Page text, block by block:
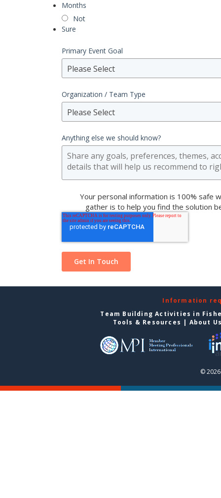
Months
Not
Sure
Primary Event Goal
Please Select
Organization / Team Type
Please Select
Anything else we should know?
Your personal information is 100% safe
gather is to help you find the solution
Information
Team Building Activities in
Tools & Resources | About
©